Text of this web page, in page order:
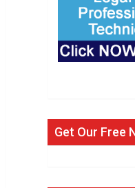
Get Our Free